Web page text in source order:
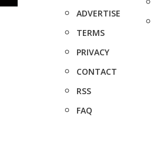
ADVERTISE
TERMS
PRIVACY
CONTACT
RSS
FAQ